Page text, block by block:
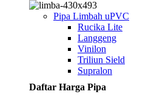
Pipa Limbah uPVC
Rucika Lite
Langgeng
Vinilon
Triliun Sield
Supralon
Daftar Harga Pipa